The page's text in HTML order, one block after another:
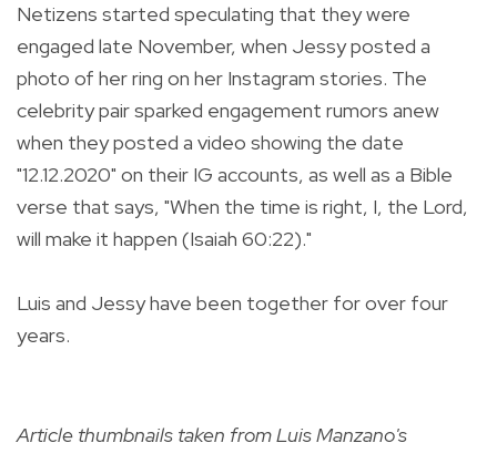
Netizens started speculating that they were
engaged late November, when Jessy posted a
photo of her ring on her Instagram stories. The
celebrity pair sparked engagement rumors anew
when they posted a video showing the date
"12.12.2020" on their IG accounts, as well as a Bible
verse that says, "When the time is right, I, the Lord,
will make it happen (Isaiah 60:22)."
Luis and Jessy have been together for over four
years.
Article thumbnails taken from Luis Manzano's